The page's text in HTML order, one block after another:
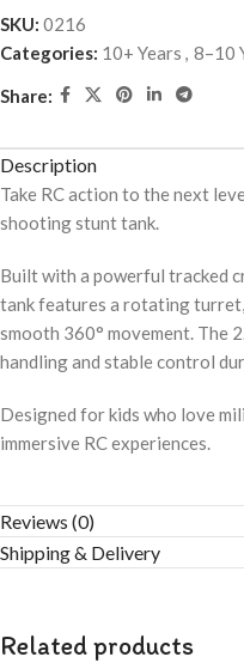
SKU: 0216
Categories: 10+ Years , 8–10
Share:
Description
Take RC action to the next
shooting stunt tank.
Built with a powerful tracked
tank features a rotating
smooth 360° movement. The
handling and stable control
Designed for kids who love
immersive RC experiences.
Reviews (0)
Shipping & Delivery
Related products